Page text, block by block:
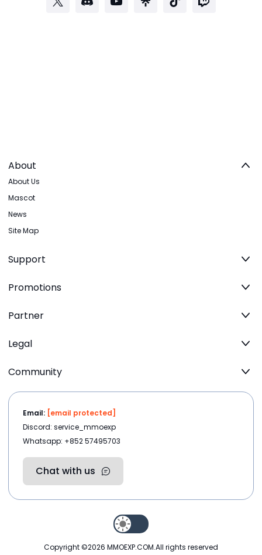
About
About Us
Mascot
News
Site Map
Support
Promotions
Partner
Legal
Community
Email: [email protected]
Discord: service_mmoexp
Whatsapp: +852 57495703
Chat with us
Copyright ©2026 MMOEXP.COM.All rights reserved